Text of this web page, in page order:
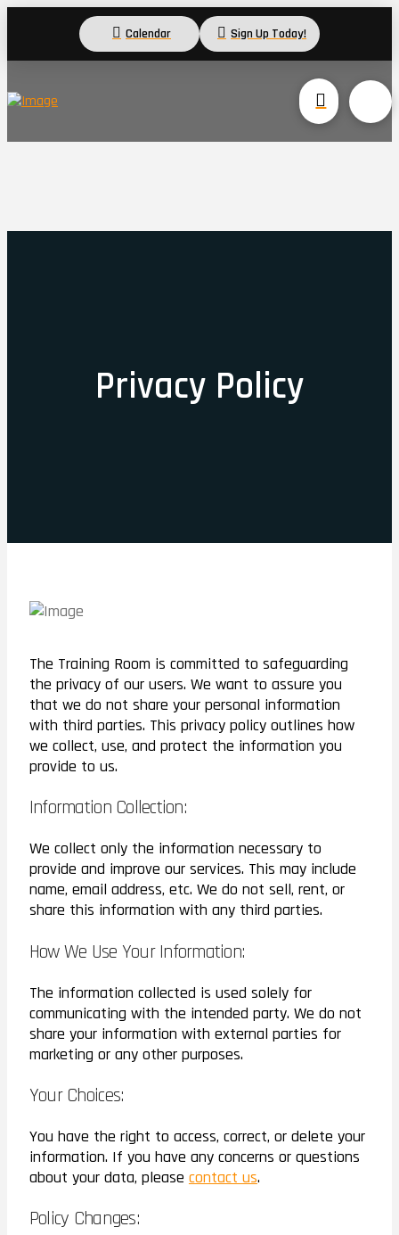
Calendar Sign Up Today!
Privacy Policy
The Training Room is committed to safeguarding
the privacy of our users. We want to assure you
that we do not share your personal information
with third parties. This privacy policy outlines how
we collect, use, and protect the information you
provide to us.
Information Collection:
We collect only the information necessary to
provide and improve our services. This may include
name, email address, etc. We do not sell, rent, or
share this information with any third parties.
How We Use Your Information:
The information collected is used solely for
communicating with the intended party. We do not
share your information with external parties for
marketing or any other purposes.
Your Choices:
You have the right to access, correct, or delete your
information. If you have any concerns or questions
about your data, please contact us.
Policy Changes: